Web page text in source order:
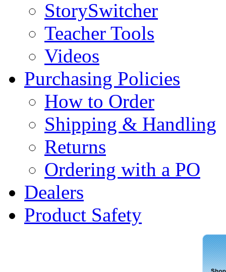
StorySwitcher
Teacher Tools
Videos
Purchasing Policies
How to Order
Shipping & Handling
Returns
Ordering with a PO
Dealers
Product Safety